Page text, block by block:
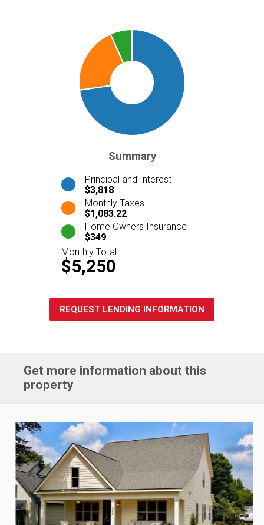
Summary
Principal and Interest
$3,818
Monthly Taxes
$1,083.22
Home Owners Insurance
$349
Monthly Total
$5,250
REQUEST LENDING INFORMATION
Get more information about this
property